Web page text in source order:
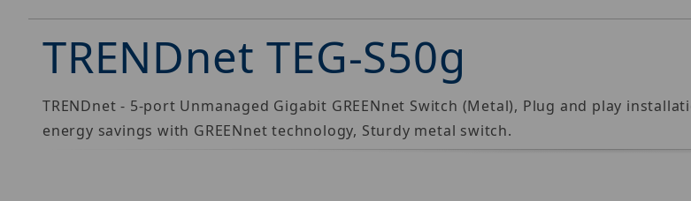
TRENDnet TEG-S50g
TRENDnet - 5-port Unmanaged Gigabit GREENnet Switch (Metal), Plug and play
energy savings with GREENnet technology, Sturdy metal switch.